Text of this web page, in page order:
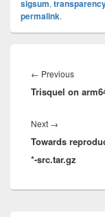
sigsum,
permalink.
navigation
← PreviousPrevious
post:
Trisquel on
Next →
post:
Towards
*-src.tar.gz